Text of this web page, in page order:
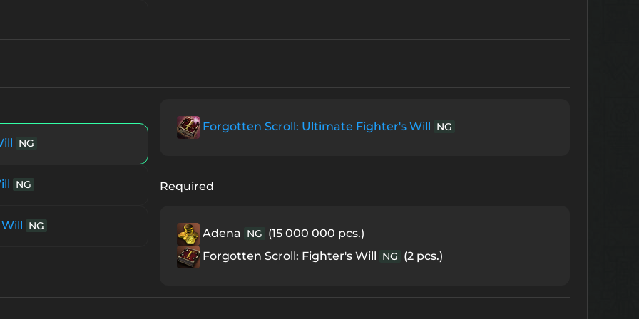
NG
NG
NG
Forgotten Scroll: Ultimate Fighter's Will NG
Required
Adena NG (15 000 000 pcs.)
Forgotten Scroll: Fighter's Will NG (2 pcs.)